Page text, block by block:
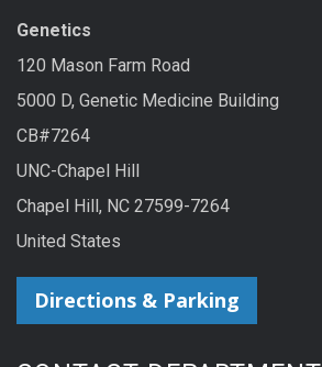
Genetics
120 Mason Farm Road
5000 D, Genetic Medicine Building
CB#7264
UNC-Chapel Hill
Chapel Hill, NC 27599-7264
United States
Directions & Parking